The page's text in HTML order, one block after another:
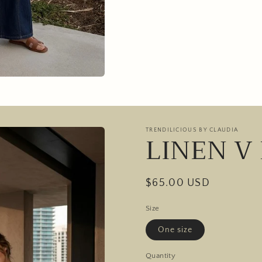
TRENDILICIOUS BY CLAUDIA
LINEN V
Regular
$65.00 USD
Size
One size
Quantity